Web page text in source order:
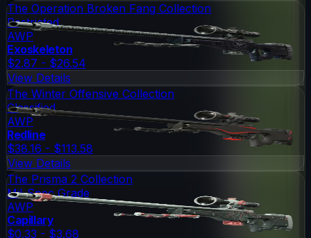
The Operation Broken Fang Collection
Restricted
AWP
Exoskeleton
$2.87 - $26.54
View Details
The Winter Offensive Collection
Classified
AWP
Redline
$38.16 - $113.58
View Details
The Prisma 2 Collection
Mil-Spec Grade
AWP
Capillary
$0.33 - $3.68